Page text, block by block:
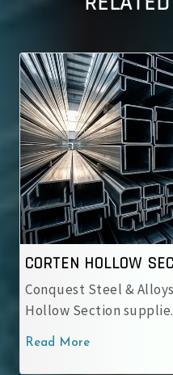
CORTEN HOLLOW
Conquest Steel &
Hollow Section
Read More